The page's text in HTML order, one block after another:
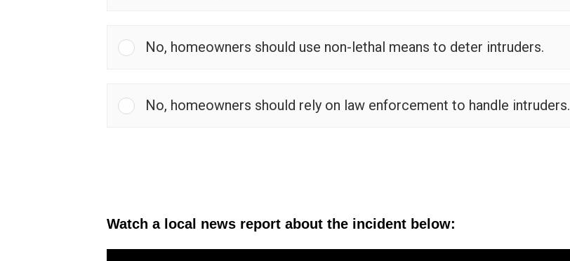
No, homeowners should use non-lethal means to deter intruders.
No, homeowners should rely on law enforcement to handle intruders.
Watch a local news report about the incident below: